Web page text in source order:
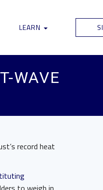
LEARN
WAVE
record heat